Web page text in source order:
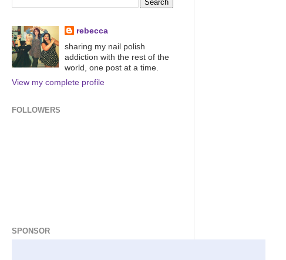
rebecca
sharing my nail polish
addiction with the rest of the
world, one post at a time.
View my complete profile
FOLLOWERS
SPONSOR